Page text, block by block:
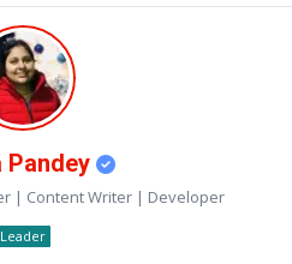
Pandey
| Content Writer | Developer
Leader